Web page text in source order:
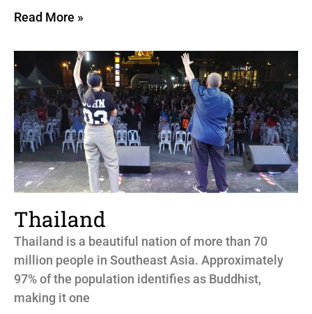
Read More »
Thailand
Thailand is a beautiful nation of more than 70
million people in Southeast Asia. Approximately
97% of the population identifies as Buddhist,
making it one